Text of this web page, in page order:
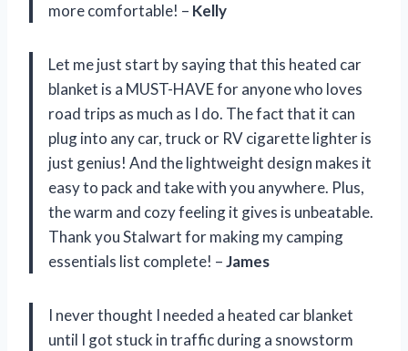
more comfortable! – Kelly
Let me just start by saying that this heated car
blanket is a MUST-HAVE for anyone who loves
road trips as much as I do. The fact that it can
plug into any car, truck or RV cigarette lighter is
just genius! And the lightweight design makes it
easy to pack and take with you anywhere. Plus,
the warm and cozy feeling it gives is unbeatable.
Thank you Stalwart for making my camping
essentials list complete! –James
I never thought I needed a heated car blanket
until I got stuck in traffic during a snowstorm